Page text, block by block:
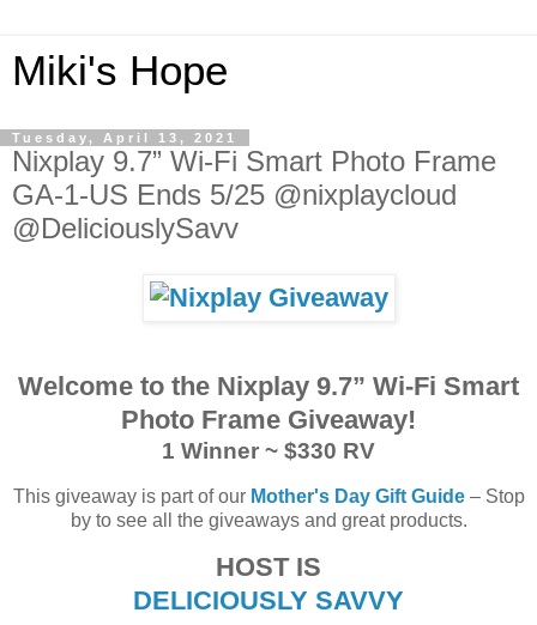
Miki's Hope
Tuesday, April 13, 2021
Nixplay 9.7” Wi-Fi Smart Photo Frame
GA-1-US Ends 5/25 @nixplaycloud
@DeliciouslySavv
Welcome to the Nixplay 9.7” Wi-Fi Smart
Photo Frame Giveaway!
1 Winner ~ $330 RV
This giveaway is part of our Mother's Day Gift Guide – Stop
by to see all the giveaways and great products.
HOST IS
DELICIOUSLY SAVVY